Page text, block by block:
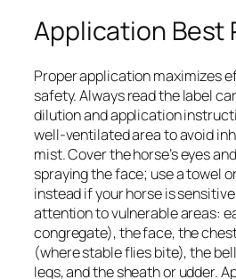
Application Best
Proper application maximizes
safety. Always read the label
dilution and application
well-ventilated area to avoid
mist. Cover the horse’s eyes
spraying the face; use a towel
instead if your horse is
attention to vulnerable areas:
congregate), the face, the
(where stable flies bite), the
legs, and the sheath or udder.